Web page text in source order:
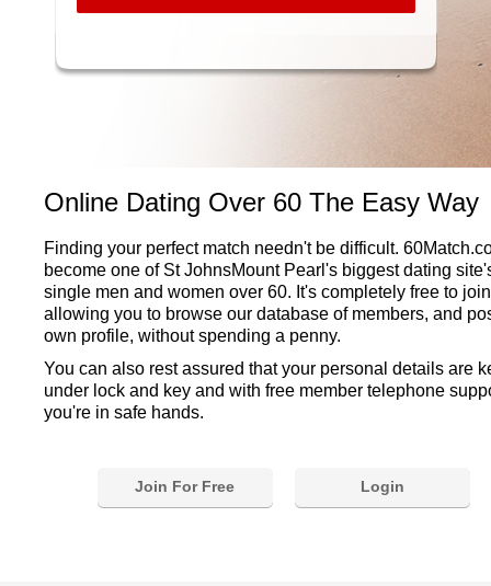
Online Dating Over 60 The Easy Way
Finding your perfect match needn't be difficult.
become one of St JohnsMount Pearl's biggest dating
single men and women over 60. It's completely free to
allowing you to browse our database of members, and
own profile, without spending a penny.
You can also rest assured that your personal details are
under lock and key and with free member telephone
you're in safe hands.
Join For Free Login